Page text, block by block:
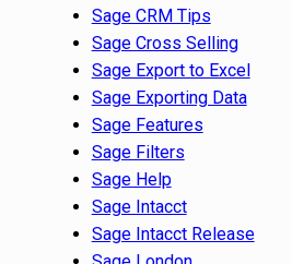
Sage CRM Tips
Sage Cross Selling
Sage Export to Excel
Sage Exporting Data
Sage Features
Sage Filters
Sage Help
Sage Intacct
Sage Intacct Release